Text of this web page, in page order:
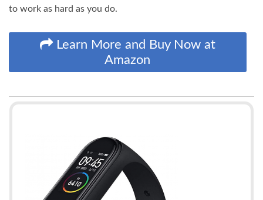
to work as hard as you do.
Learn More and Buy Now at
Amazon